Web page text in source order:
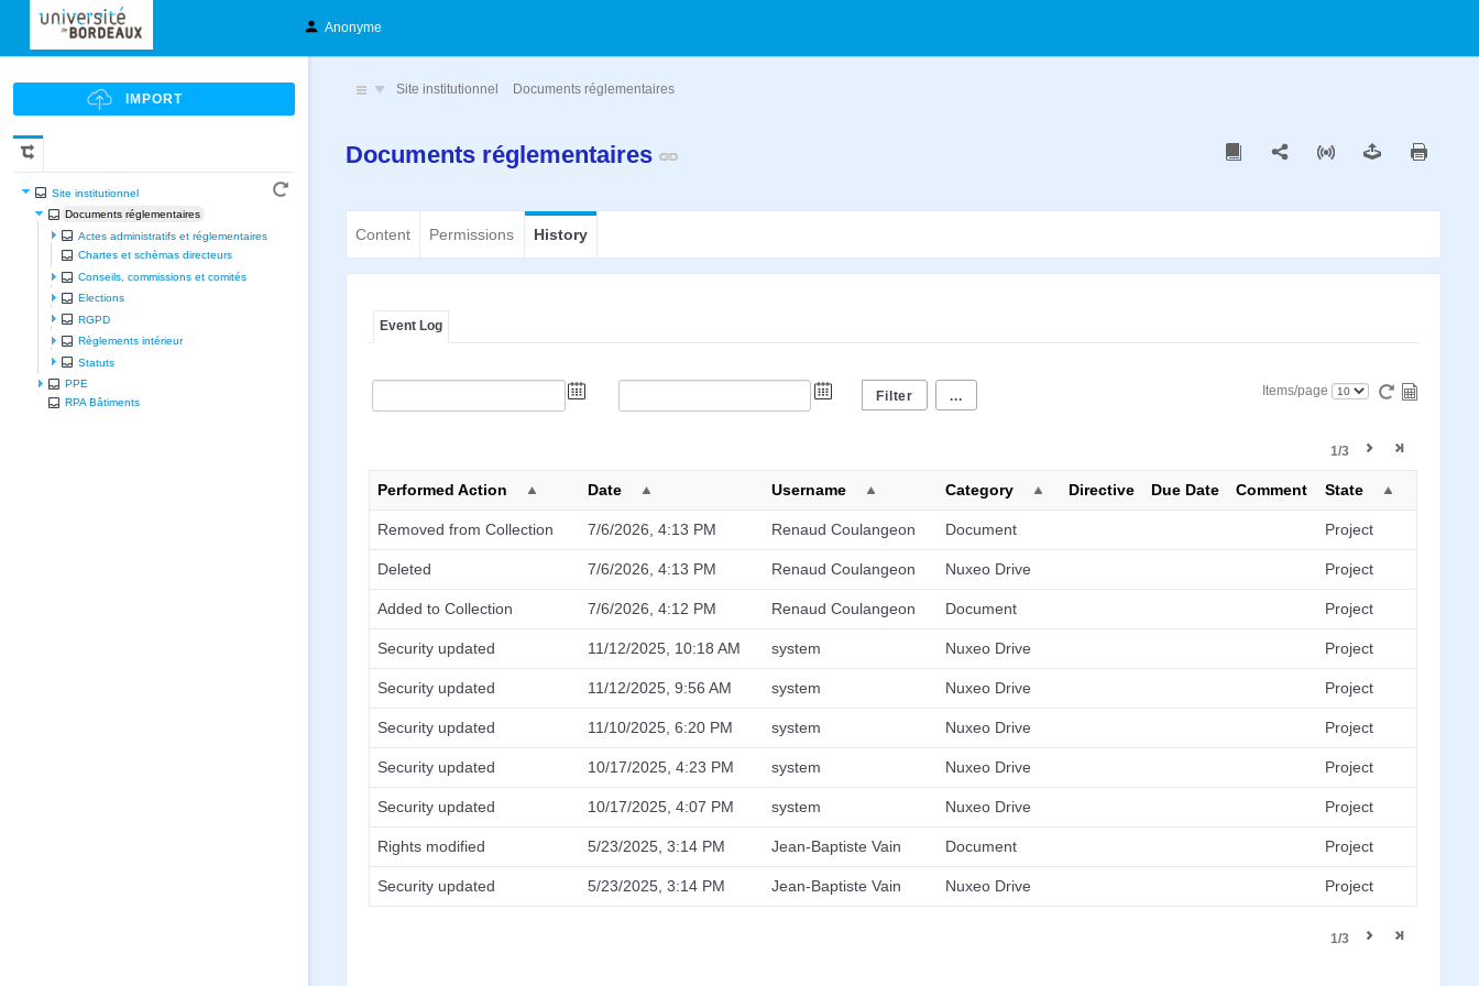
Anonyme
Site institutionnel
Documents réglementaires
Actes administratifs et réglementaires
Chartes et schèmas directeurs
Conseils, commissions et comités
Elections
RGPD
Règlements intérieur
Statuts
PPE
RPA Bâtiments
Site institutionnel Documents réglementaires
Documents réglementaires
Content Permissions History
Event Log
... Items/page
1/3
Performed Action Date Username Category Directive Due Date Comment State
Removed from Collection 7/6/2026, 4:13 PM Renaud Coulangeon Document Project
Deleted 7/6/2026, 4:13 PM Renaud Coulangeon Nuxeo Drive Project
Added to Collection 7/6/2026, 4:12 PM Renaud Coulangeon Document Project
Security updated 11/12/2025, 10:18 AM system Nuxeo Drive Project
Security updated 11/12/2025, 9:56 AM system Nuxeo Drive Project
Security updated 11/10/2025, 6:20 PM system Nuxeo Drive Project
Security updated 10/17/2025, 4:23 PM system Nuxeo Drive Project
Security updated 10/17/2025, 4:07 PM system Nuxeo Drive Project
Rights modified 5/23/2025, 3:14 PM Jean-Baptiste Vain Document Project
Security updated 5/23/2025, 3:14 PM Jean-Baptiste Vain Nuxeo Drive Project
1/3